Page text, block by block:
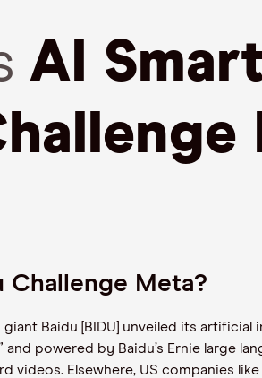
AI
Challenge Meta?
Baidu [BIDU] unveiled its artificial
powered by Baidu’s Ernie large
Elsewhere, US companies like